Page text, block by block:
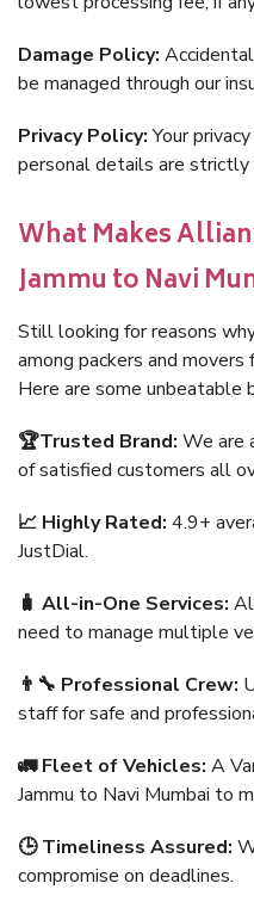
Damage Policy:
be managed through our
Privacy Policy:Your
personal details are strictly
What Makes
Jammu to Navi
Still looking for reasons
among packers and movers
Here are some unbeatable
🏆Trusted Brand: We are
of satisfied customers all
📈 Highly Rated: 4.9+
JustDial.
🧳 All-in-One Services:
need to manage multiple
👨‍🔧 Professional Crew:
staff for safe and
🚛 Fleet of Vehicles: A
Jammu to Navi Mumbai to
🕒 Timeliness Assured:
compromise on deadlines.